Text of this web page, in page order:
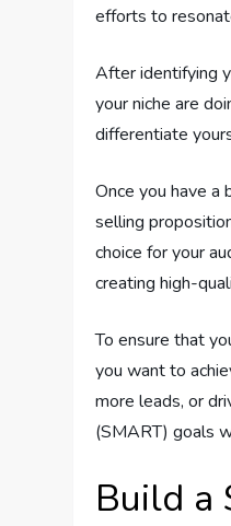
efforts to
After identifying
your niche are
differentiate
Once you have a
selling
choice for your
creating high-
To ensure that
you want to
more leads, or
(SMART) goals
Build a